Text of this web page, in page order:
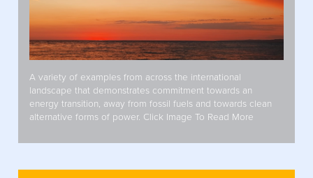
A variety of examples from across the international
landscape that demonstrates commitment towards an
energy transition, away from fossil fuels and towards clean
alternative forms of power. Click Image To Read More